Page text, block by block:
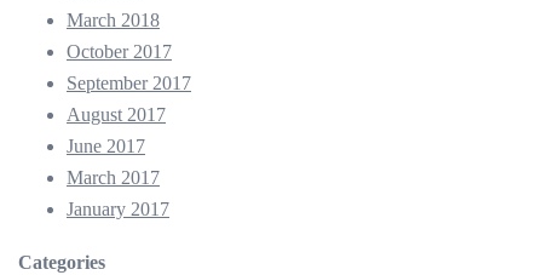
March 2018
October 2017
September 2017
August 2017
June 2017
March 2017
January 2017
Categories